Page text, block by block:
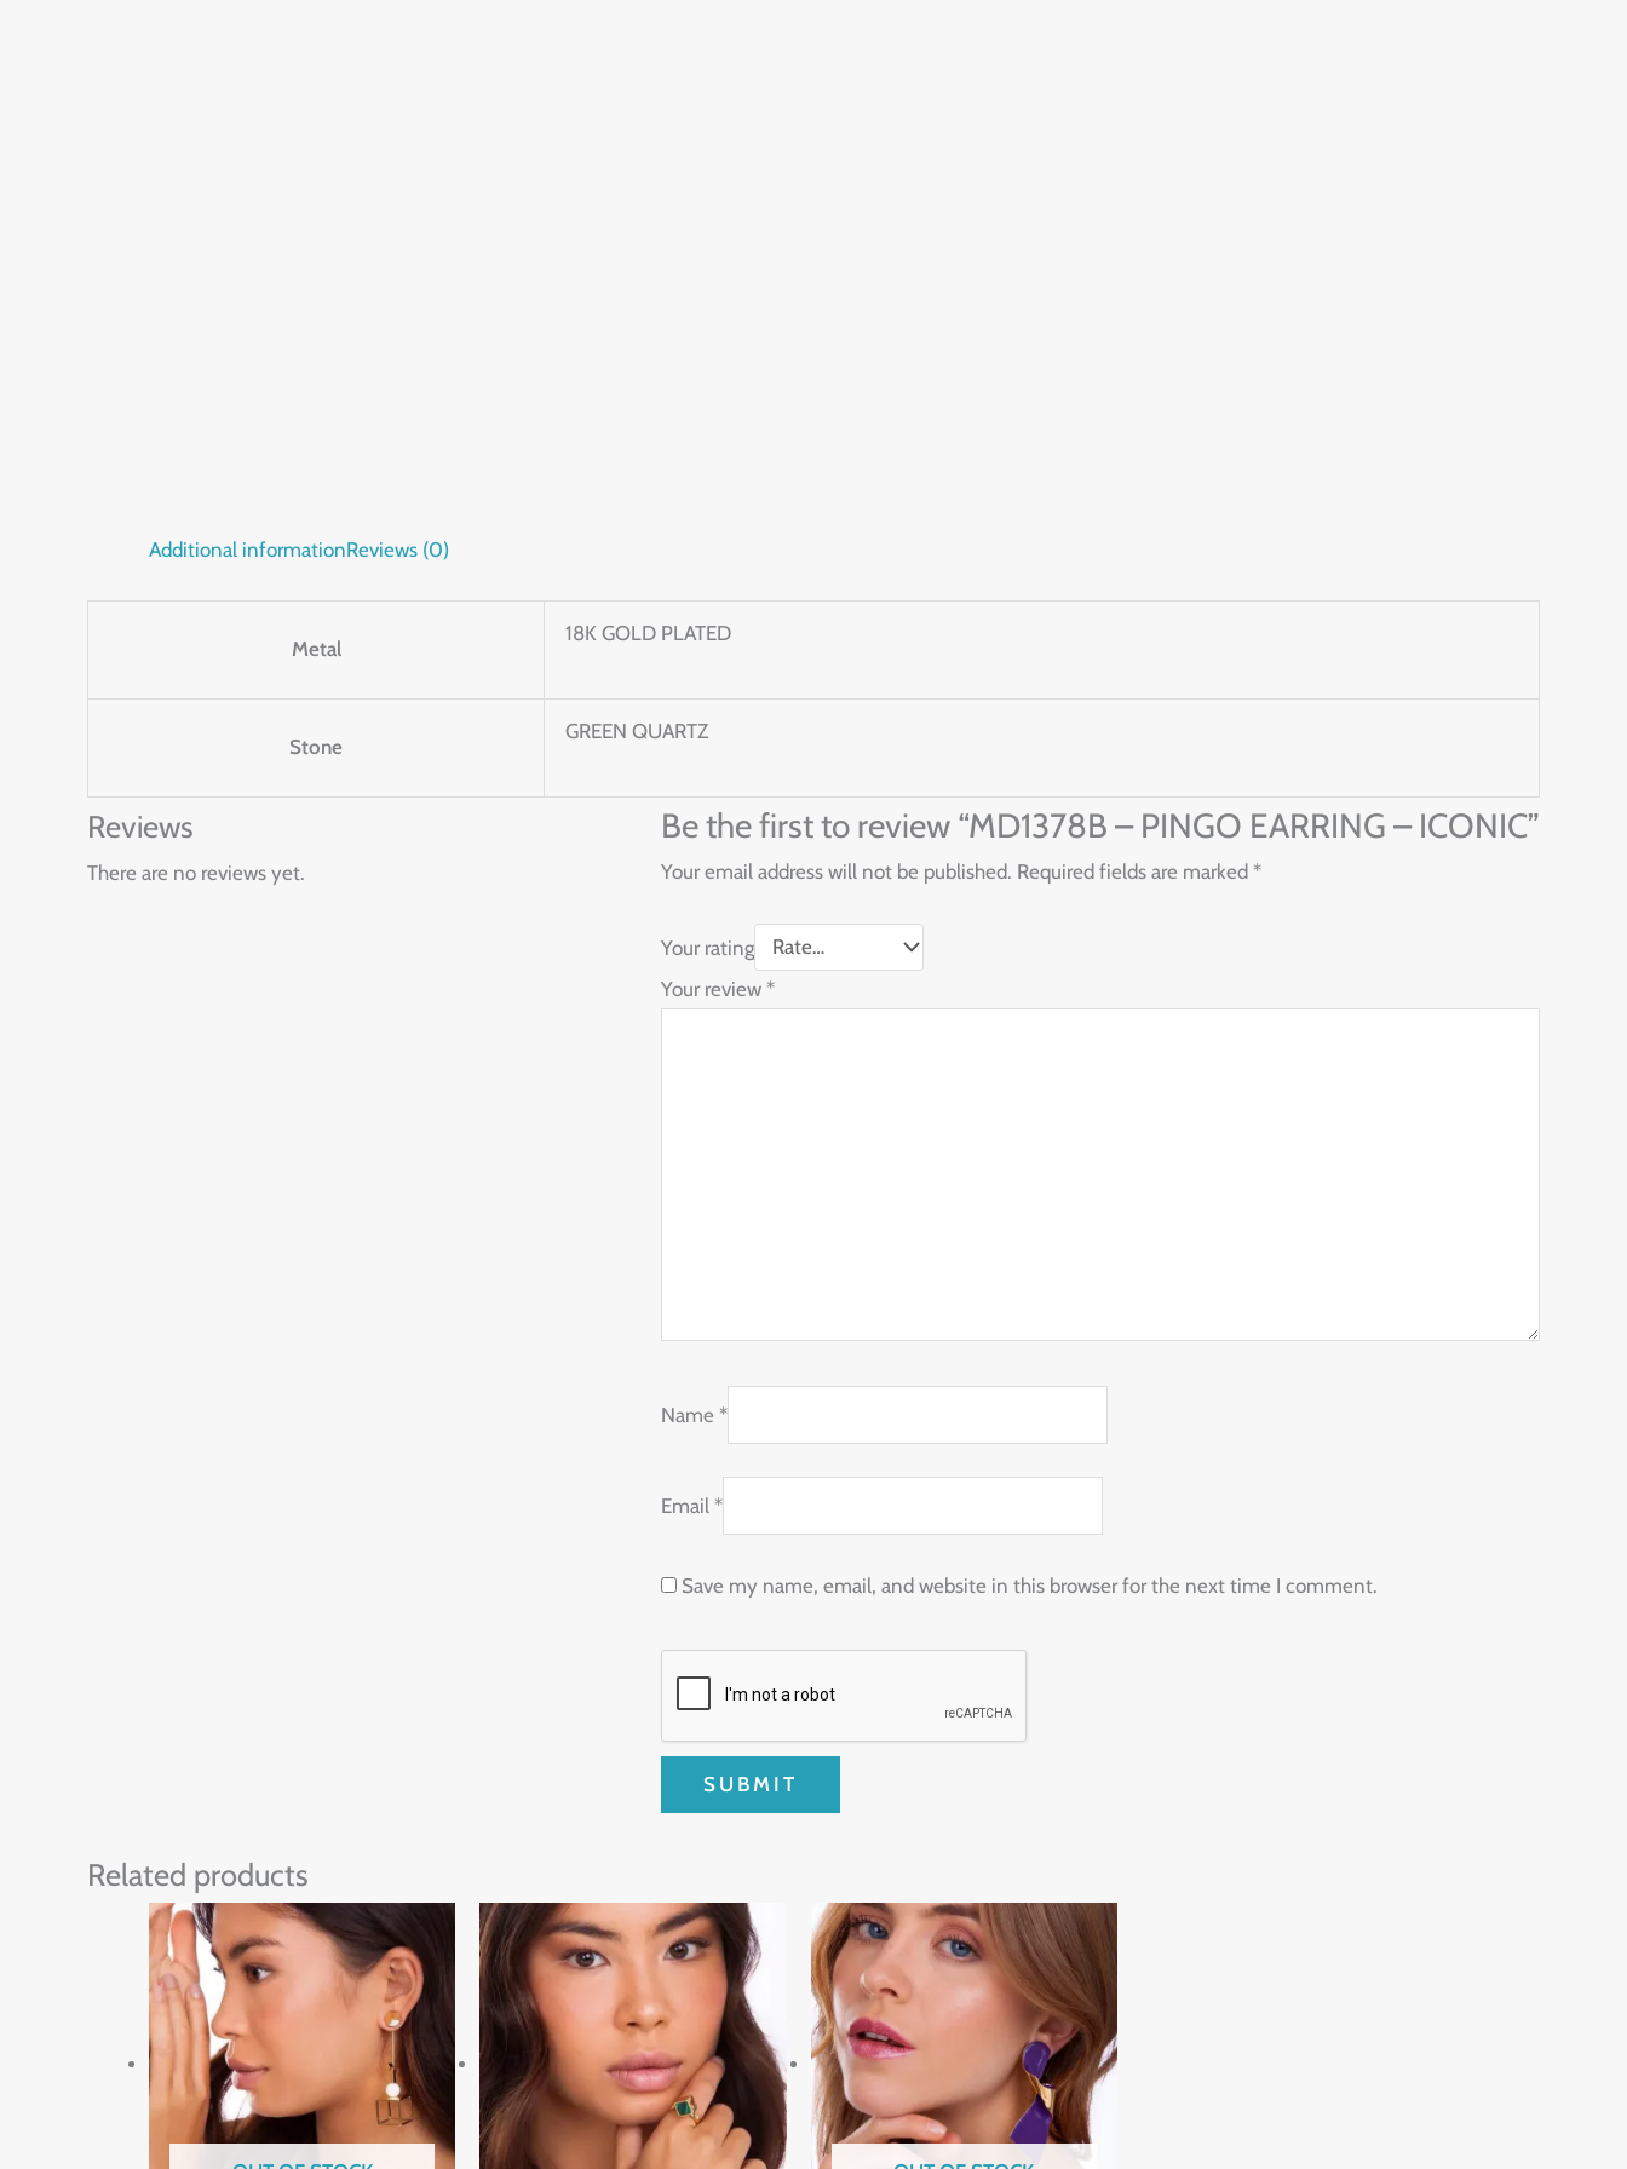
Additional informationReviews (0)
Metal
18K GOLD PLATED
Stone
GREEN QUARTZ
Reviews
There are no reviews yet.
Be the first to review “MD1378B – PINGO EARRING – ICONIC”
Your email address will not be published. Required fields are marked *
Your rating
Your review *
Name *
Email *
Save my name, email, and website in this browser for the next time I comment.
Related products